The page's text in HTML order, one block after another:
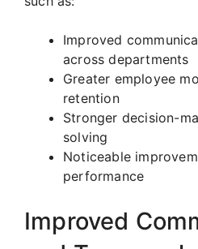
Improved
across departments
Greater employee
retention
Stronger decision-
solving
Noticeable
performance
Improved